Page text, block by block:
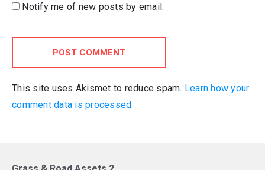
Notify me of new posts by email.
POST COMMENT
This site uses Akismet to reduce spam. Learn how your
comment data is processed.